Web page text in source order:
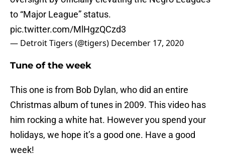
to “Major League” status.
pic.twitter.com/MlHgzQCzd3
— Detroit Tigers (@tigers) December 17, 2020
Tune of the week
This one is from Bob Dylan, who did an entire
Christmas album of tunes in 2009. This video has
him rocking a white hat. However you spend your
holidays, we hope it’s a good one. Have a good
week!